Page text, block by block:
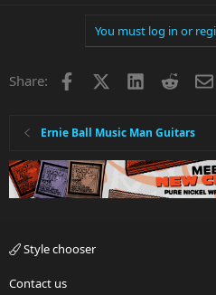
You must log in or
Share: Facebook LinkedInReddit
Ernie Ball Music Man Guitars
Style chooser
Contact us